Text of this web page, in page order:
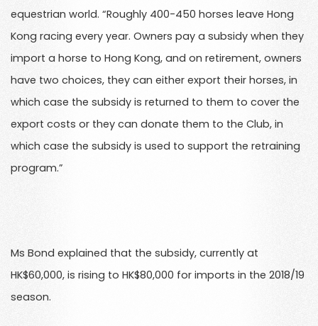
equestrian world. “Roughly 400-450 horses leave Hong
Kong racing every year. Owners pay a subsidy when they
import a horse to Hong Kong, and on retirement, owners
have two choices, they can either export their horses, in
which case the subsidy is returned to them to cover the
export costs or they can donate them to the Club, in
which case the subsidy is used to support the retraining
program.”
Ms Bond explained that the subsidy, currently at
HK$60,000, is rising to HK$80,000 for imports in the 2018/19
season.